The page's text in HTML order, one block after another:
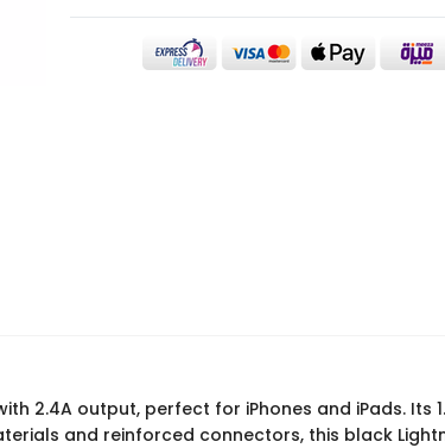
2.4A output, perfect for iPhones and iPads. Its
and reinforced connectors, this black